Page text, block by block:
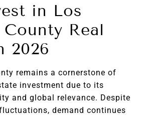
in Los
Real
2026
remains a cornerstone of
investment due to its
and global relevance. Despite
demand continues